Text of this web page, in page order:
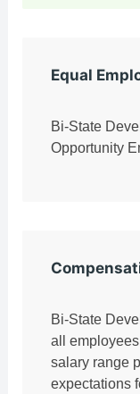
Equal
Bi-State
Opportunity
Bi-State
all
salary range
expectations